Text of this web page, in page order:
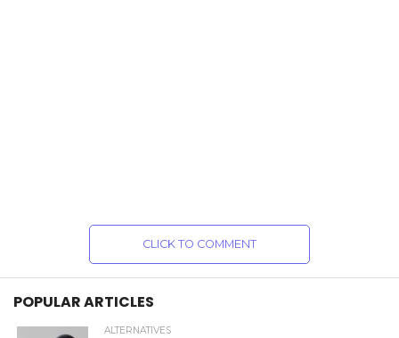
CLICK TO COMMENT
POPULAR ARTICLES
ALTERNATIVES